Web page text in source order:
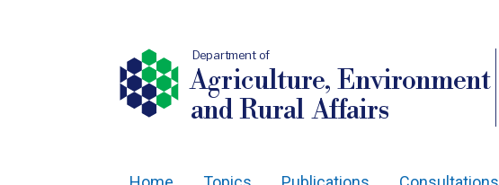
Department of
Agriculture, Environment
and Rural Affairs